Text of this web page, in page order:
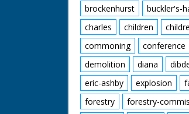
brockenhurst
buckler's-
charles
children
commoning
conference
demolition
diana
eric-ashby
explosion
forestry
forestry-